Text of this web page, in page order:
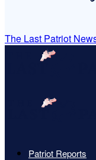
The Last Patriot
Patriot Reports